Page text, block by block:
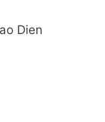
Dien